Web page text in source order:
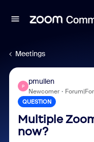
Meetings
P
pmullen
Newcomer
QUESTION
Multiple
now?